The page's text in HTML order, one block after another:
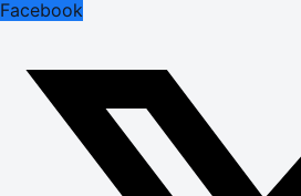
Facebook